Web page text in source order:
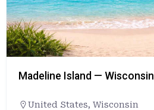
Madeline Island — Wisconsin
United States, Wisconsin